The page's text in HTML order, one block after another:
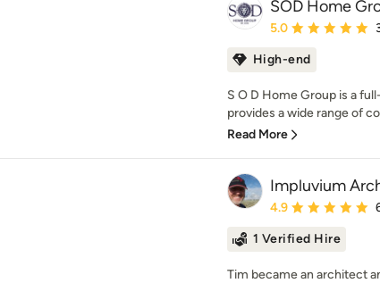
SOD Home
Average rating: 5
5.0
High-end
S O D Home Group is a
provides a wide range of
Read More
Impluvium
Average rating: 4.9
4.9
1 Verified Hire
Tim became an architect